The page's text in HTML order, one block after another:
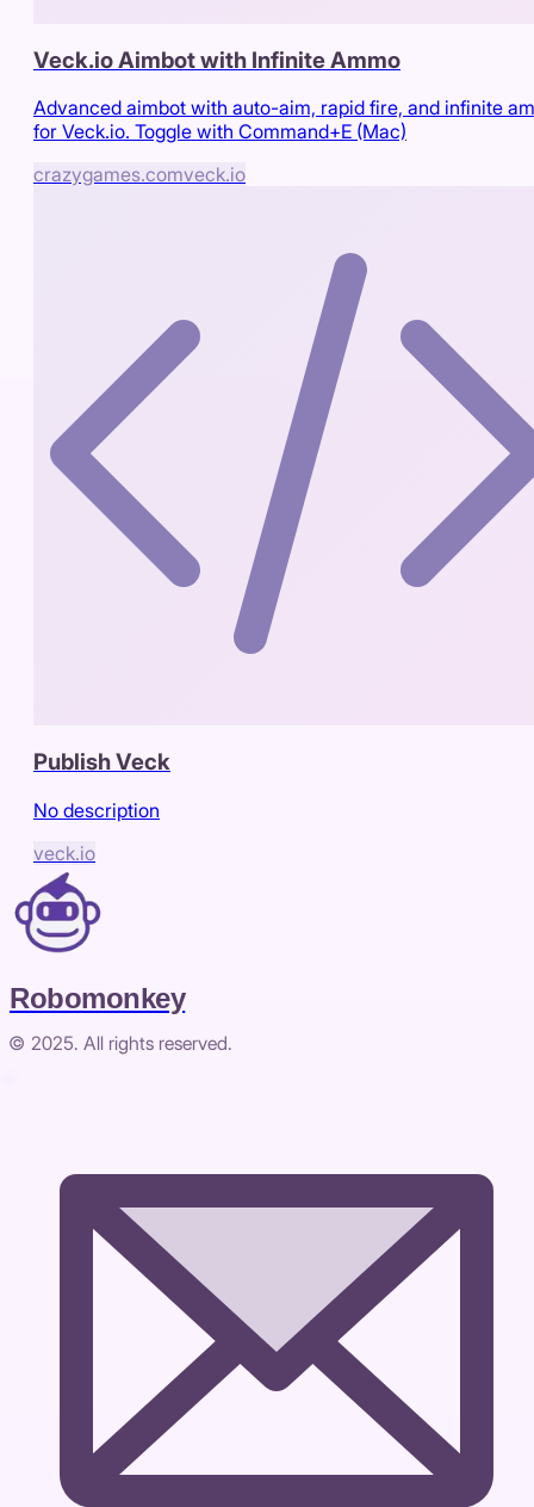
Veck.io Aimbot with Infinite Ammo
Advanced aimbot with auto-aim, rapid fire, and infinite
for Veck.io. Toggle with Command+E (Mac)
crazygames.comveck.io
Publish Veck
No description
veck.io
Robomonkey
© 2025. All rights reserved.